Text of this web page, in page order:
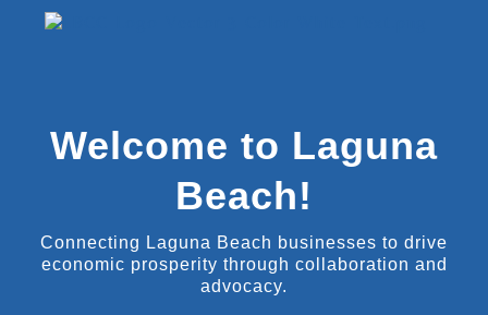
Welcome to Laguna
Beach!
Connecting Laguna Beach businesses to drive
economic prosperity through collaboration and
advocacy.